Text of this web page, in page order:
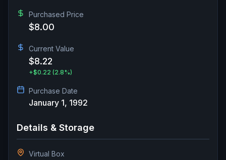
Purchased Price
$8.00
Current Value
$8.22
+$0.22 (2.8%)
Purchase Date
January 1, 1992
Details & Storage
Virtual Box